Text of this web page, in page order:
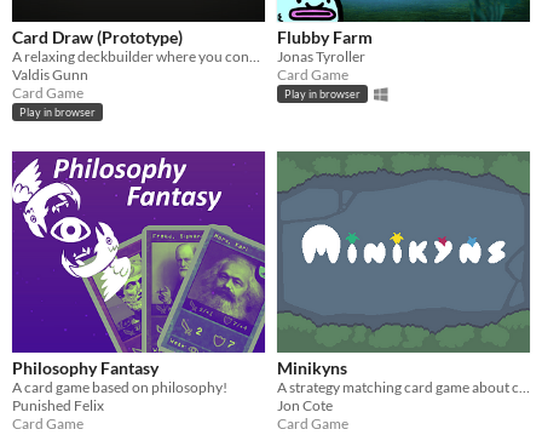
Card Draw (Prototype)
Valdis Gunn
Card Game
Play in browser
Flubby Farm
Jonas Tyroller
Card Game
Play in browser
Philosophy Fantasy
A card game based on philosophy!
Punished Felix
Card Game
Minikyns
A strategy matching card game about cute little woodland creatures
Jon Cote
Card Game